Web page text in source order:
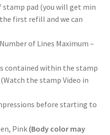
stamp pad (you will get min
first refill and we can
of Lines Maximum –
contained within the stamp
the stamp Video in
before starting to
Pink (Body color may